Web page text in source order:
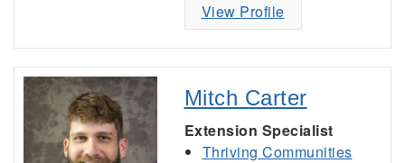
View Profile
Mitch Carter
Extension Specialist
Thriving Communities